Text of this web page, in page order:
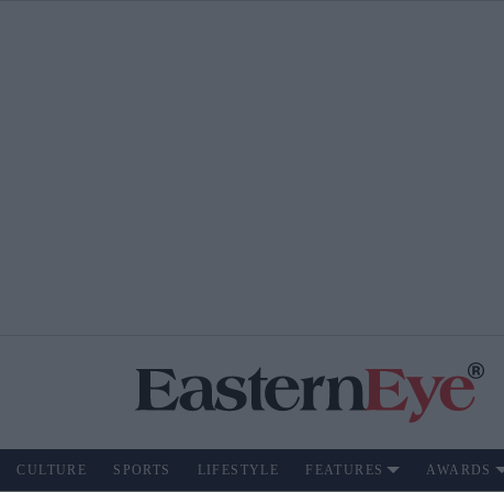
CULTURE SPORTS LIFESTYLE FEATURES AWARDS